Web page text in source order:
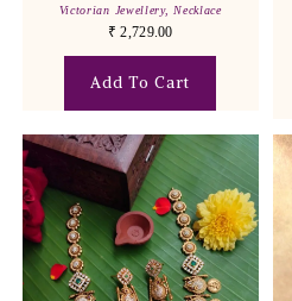
Victorian Jewellery, Necklace
₹ 2,729.00
Add To Cart